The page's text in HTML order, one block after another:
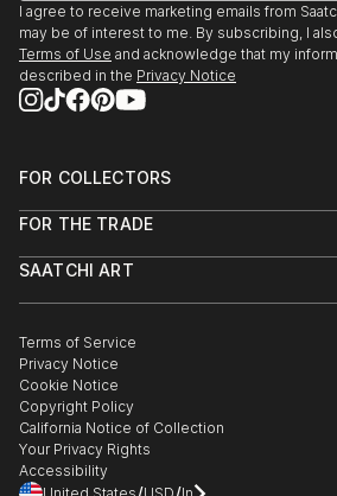
I agree to receive marketing emails from
may be of interest to me. By subscribing, I
Terms of Use and acknowledge that my
described in the Privacy Notice
FOR COLLECTORS
Help Center
Commissions
Gift Card
FOR THE TRADE
Trade Program
Healthcare
Multi Family & Residential
Contact Art Consultant
SAATCHI ART
The Other Art Fair
Sell on Saatchi Art
Affiliate Program
Careers
Contact Support
Terms of Service
Privacy Notice
Cookie Notice
Copyright Policy
California Notice of Collection
Your Privacy Rights
Accessibility